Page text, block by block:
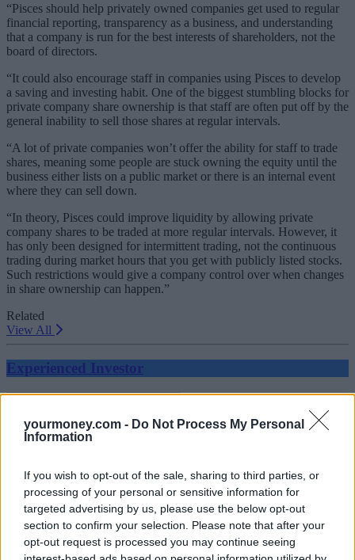
yourmoney.com - Do Not Process My Personal
Information
If you wish to opt-out of the sale, sharing to third parties, or
processing of your personal or sensitive information for
targeted advertising by us, please use the below opt-out
section to confirm your selection. Please note that after your
opt-out request is processed you may continue seeing
“Pisces should help privately owned companies get used to regular
financial reporting, transparency as a business, and understanding
that a company is run for the best interests of shareholders, not the
board of directors.
“It could also encourage staff in companies using Pisces to develop
a saving and investing habit. One of the biggest stumbling blocks for
private company share ownership is that staff are often put off by the
general inability to sell those shares at regular intervals.
“A lot of private companies won’t offer the ability for staff to trade
shares, meaning some people are stuck owning the equity until the
business either lists on a public market or there is an internal event
where they can sell down.
“In theory, Pisces could improve liquidity by allowing private
company shares to be traded at more regular intervals. However, it
has only been designed for intermittent trading, not the continuous
trading during market hours that you get with publicly listed stocks.
Such restrictions would give a company control over when changes
in share ownership can happen.”
Related
View All
Experienced Investor
FTSE 100 breaks 9,000 for the first time